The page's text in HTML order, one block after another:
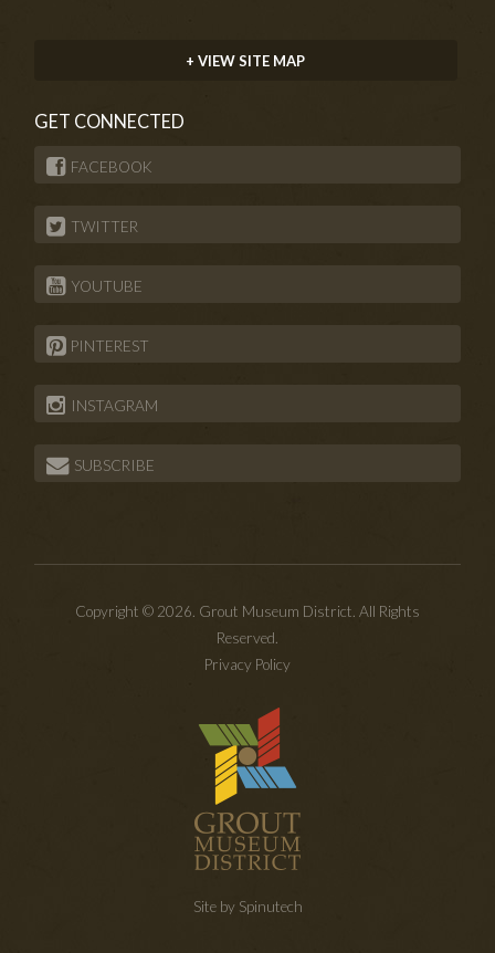
+ VIEW SITE MAP
GET CONNECTED
FACEBOOK
TWITTER
YOUTUBE
PINTEREST
INSTAGRAM
SUBSCRIBE
Copyright © 2026. Grout Museum District. All Rights
Reserved.
Privacy Policy
Site by Spinutech